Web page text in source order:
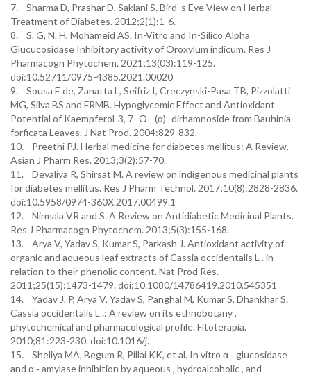
7. Sharma D, Prashar D, Saklani S. Bird’ s Eye View on Herbal
Treatment of Diabetes. 2012;2(1):1-6.
8. S. G, N. H, Mohameid AS. In-Vitro and In-Silico Alpha
Glucucosidase Inhibitory activity of Oroxylum indicum. Res J
Pharmacogn Phytochem. 2021;13(03):119-125.
doi:10.52711/0975-4385.2021.00020
9. Sousa E de, Zanatta L, Seifriz I, Creczynski-Pasa TB, Pizzolatti
MG, Silva BS and FRMB. Hypoglycemic Effect and Antioxidant
Potential of Kaempferol-3, 7- O - (α) -dirhamnoside from Bauhinia
forficata Leaves. J Nat Prod. 2004:829-832.
10. Preethi PJ. Herbal medicine for diabetes mellitus: A Review.
Asian J Pharm Res. 2013;3(2):57-70.
11. Devaliya R, Shirsat M. A review on indigenous medicinal plants
for diabetes mellitus. Res J Pharm Technol. 2017;10(8):2828-2836.
doi:10.5958/0974-360X.2017.00499.1
12. Nirmala VR and S. A Review on Antidiabetic Medicinal Plants.
Res J Pharmacogn Phytochem. 2013;5(3):155-168.
13. Arya V, Yadav S, Kumar S, Parkash J. Antioxidant activity of
organic and aqueous leaf extracts of Cassia occidentalis L . in
relation to their phenolic content. Nat Prod Res.
2011;25(15):1473-1479. doi:10.1080/14786419.2010.545351
14. Yadav J. P, Arya V, Yadav S, Panghal M, Kumar S, Dhankhar S.
Cassia occidentalis L .: A review on its ethnobotany ,
phytochemical and pharmacological profile. Fitoterapia.
2010;81:223-230. doi:10.1016/j.
15. Sheliya MA, Begum R, Pillai KK, et al. In vitro α ‑ glucosidase
and α ‑ amylase inhibition by aqueous , hydroalcoholic , and